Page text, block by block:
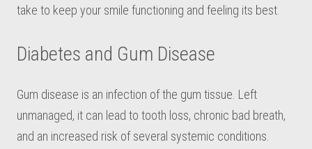
take to keep your smile functioning and feeling its best.
Diabetes and Gum Disease
Gum disease is an infection of the gum tissue. Left
unmanaged, it can lead to tooth loss, chronic bad breath,
and an increased risk of several systemic conditions.